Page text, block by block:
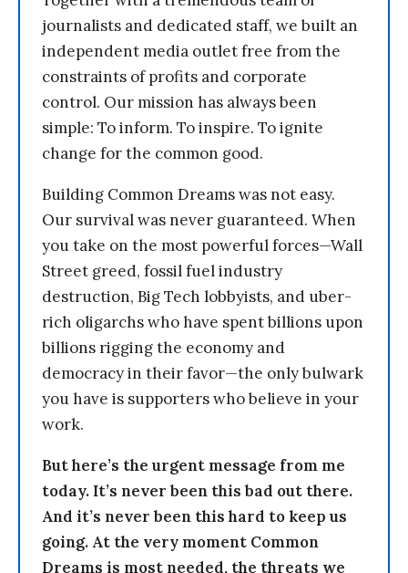
journalists and dedicated staff, we built an
independent media outlet free from the
constraints of profits and corporate
control. Our mission has always been
simple: To inform. To inspire. To ignite
change for the common good.
Building Common Dreams was not easy.
Our survival was never guaranteed. When
you take on the most powerful forces—Wall
Street greed, fossil fuel industry
destruction, Big Tech lobbyists, and uber-
rich oligarchs who have spent billions upon
billions rigging the economy and
democracy in their favor—the only bulwark
you have is supporters who believe in your
work.
But here’s the urgent message from me
today. It’s never been this bad out there.
And it’s never been this hard to keep us
going. At the very moment Common
Dreams is most needed, the threats we